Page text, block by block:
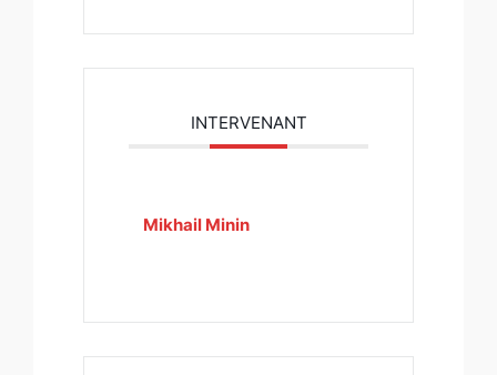
INTERVENANT
Mikhail Minin